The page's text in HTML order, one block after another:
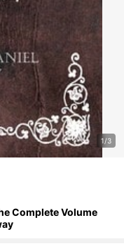
1/3
Complete Volume